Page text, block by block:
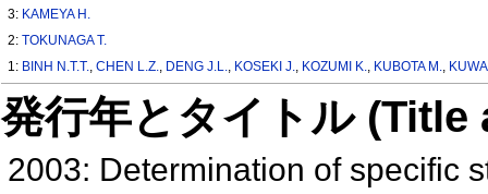
3: KAMEYA H.
2:TOKUNAGA T.
1: BINH N.T.T.,CHEN L.Z., DENG J.L., KOSEKI J., KOZUMI K., KUBOTA M.,
発行年とタイトル
2003: Determination of specific